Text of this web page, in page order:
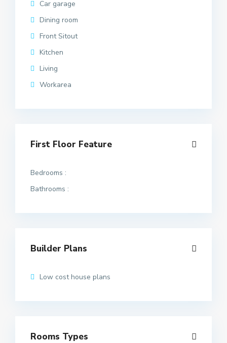
Car garage
Dining room
Front Sitout
Kitchen
Living
Workarea
First Floor Feature
Bedrooms :
Bathrooms :
Builder Plans
Low cost house plans
Rooms Types